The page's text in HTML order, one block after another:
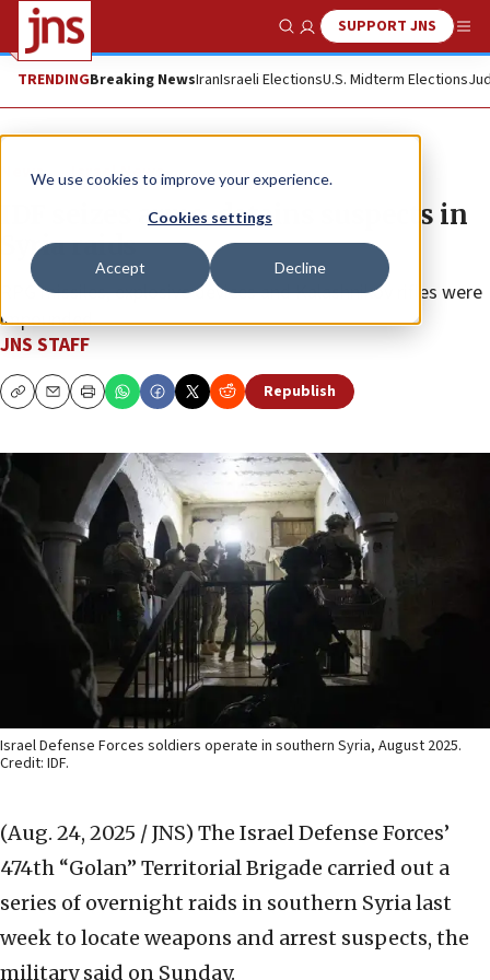
We use cookies to improve your experience.
Cookies settings
Accept Decline
Show SearchSUPPORT JNS
TRENDINGBreaking NewsIranIsraeli ElectionsU.S. Midterm Elections
News Israel News
IDF seizes arms, detains suspects in
Syria raids
RPG missiles, explosive devices and Kalashnikov rifles were
impounded.
JNS STAFF
CopyEmailPrint Republish
Israel Defense Forces soldiers operate in southern Syria, August 2025.
Credit: IDF.
(Aug. 24, 2025 / JNS) The Israel Defense Forces’
474th “Golan” Territorial Brigade carried out a
series of overnight raids in southern Syria last
week to locate weapons and arrest suspects, the
military said on Sunday.